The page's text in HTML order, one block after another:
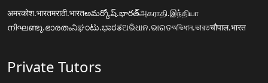
अमरकोश.भारतमराठी.भारतఅమర్కోష్.భారత్அகராதி.இந்தியா
നിഘണ്ടു.ഭാരതംನಿಘಂಟು.ಭಾರತଅଭିଧାନ.ଭାରତঅভিধান.ভারতचौपाल.भारत
Private Tutors